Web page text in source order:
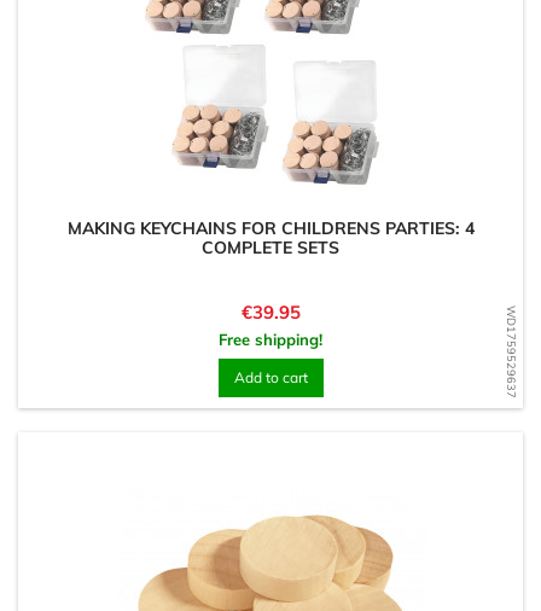
WD1759529637
MAKING KEYCHAINS FOR CHILDRENS PARTIES: 4
COMPLETE SETS
Price
€39.95
Free shipping!
Add to cart